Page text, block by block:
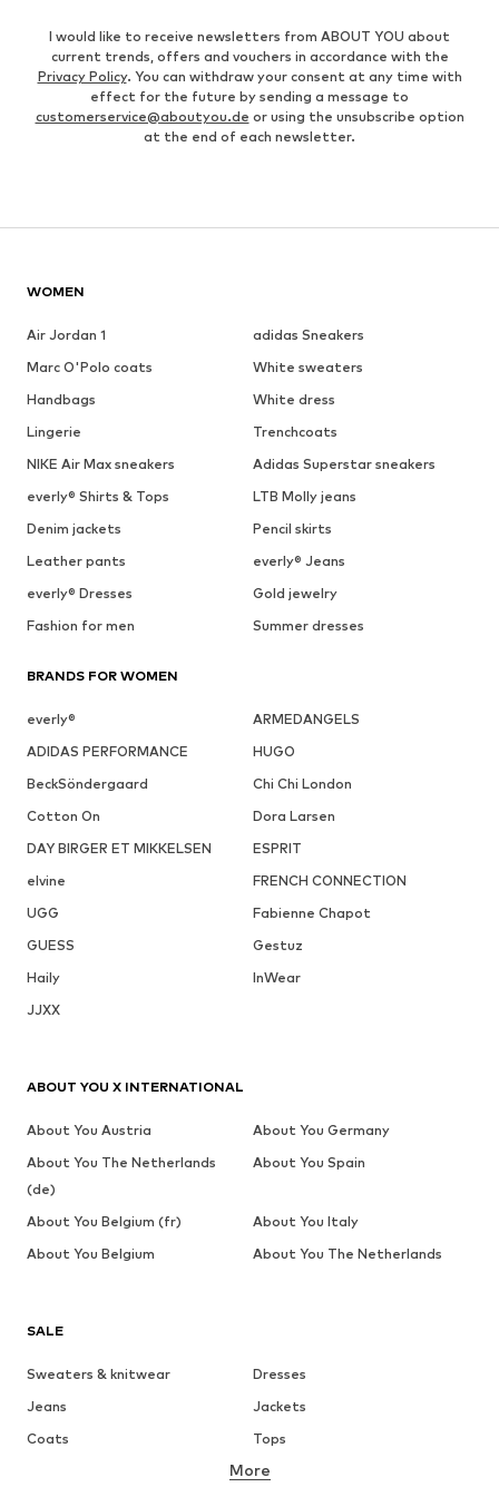
I would like to receive newsletters from ABOUT YOU about
current trends, offers and vouchers in accordance with the
Privacy Policy. You can withdraw your consent at any time with
effect for the future by sending a message to
customerservice@aboutyou.de or using the unsubscribe option
at the end of each newsletter.
WOMEN
Air Jordan 1
adidas Sneakers
Marc O'Polo coats
White sweaters
Handbags
White dress
Lingerie
Trenchcoats
NIKE Air Max sneakers
Adidas Superstar sneakers
everly® Shirts & Tops
LTB Molly jeans
Denim jackets
Pencil skirts
Leather pants
everly® Jeans
everly® Dresses
Gold jewelry
Fashion for men
Summer dresses
BRANDS FOR WOMEN
everly®
ARMEDANGELS
ADIDAS PERFORMANCE
HUGO
BeckSöndergaard
Chi Chi London
Cotton On
Dora Larsen
DAY BIRGER ET MIKKELSEN
ESPRIT
elvine
FRENCH CONNECTION
UGG
Fabienne Chapot
GUESS
Gestuz
Haily
InWear
JJXX
SALE
Sweaters & knitwear
Dresses
Jeans
Jackets
Coats
Tops
Underwear
More
ABOUT YOU X INTERNATIONAL
About You Austria
About You Germany
About You The Netherlands
(de)
About You Spain
About You Belgium (fr)
About You Italy
About You Belgium
About You The Netherlands